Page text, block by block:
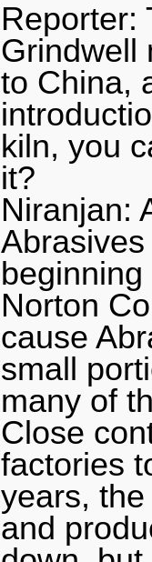
Reporter:
Grindwell
to China,
kiln, you
it?
Niranjan:
Norton
cause
small
many of
Close
factories
years,
and